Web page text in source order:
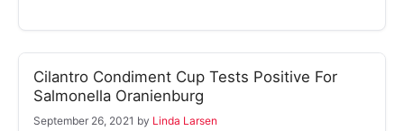
Cilantro Condiment Cup Tests Positive For
Salmonella Oranienburg
September 26, 2021 by Linda Larsen